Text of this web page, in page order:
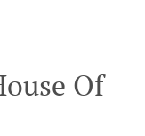
Of